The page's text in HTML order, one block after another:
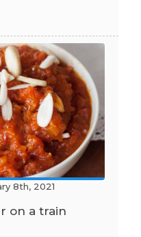
8th, 2021
on a train